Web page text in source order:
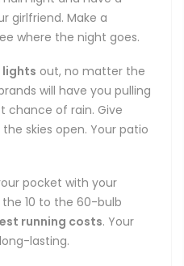
girlfriend. Make a
where the night goes.
out, no matter the
will have you pulling
chance of rain. Give
skies open. Your patio
pocket with your
10 to the 60-bulb
running costs. Your
lasting.